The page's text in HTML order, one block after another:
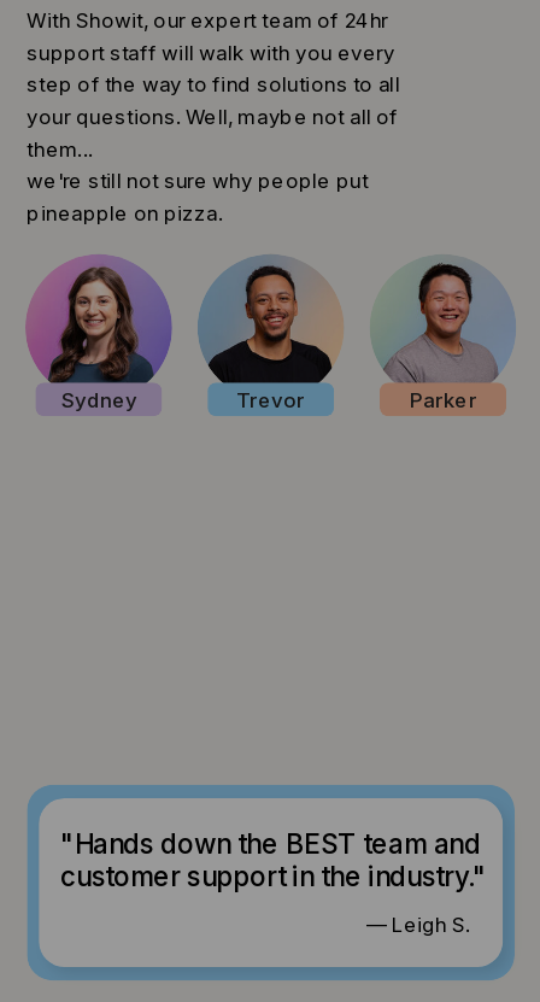
With Showit, our expert team of 24hr
support staff will walk with you every
step of the way to find solutions to all
your questions. Well, maybe not all of
them...
we're still not sure why people put
pineapple on pizza.
Parker
Sydney Trevor
— Leigh S.
"Hands down the BEST team and
customer support in the industry."